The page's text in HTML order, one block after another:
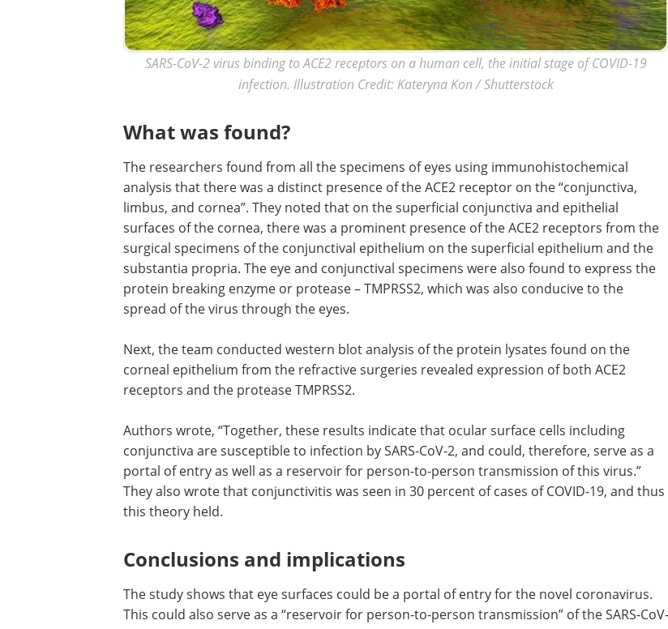
SARS-CoV-2 virus binding to ACE2 receptors on a human cell, the initial stage of COVID-19
infection. Illustration Credit: Kateryna Kon / Shutterstock
What was found?
The researchers found from all the specimens of eyes using immunohistochemical
analysis that there was a distinct presence of the ACE2 receptor on the “conjunctiva,
limbus, and cornea”. They noted that on the superficial conjunctiva and epithelial
surfaces of the cornea, there was a prominent presence of the ACE2 receptors from the
surgical specimens of the conjunctival epithelium on the superficial epithelium and the
substantia propria. The eye and conjunctival specimens were also found to express the
protein breaking enzyme or protease – TMPRSS2, which was also conducive to the
spread of the virus through the eyes.
Event Guide: 3rd
Manufacturing Summit eBook
Join the 3rd TRP Supply Chain &
Manufacturing Summit, the only
event focused on overcoming the
MA.
Download the latest edition
Next, the team conducted western blot analysis
of the protein lysates found on the corneal
epithelium from the refractive surgeries revealed
protease TMPRSS2.
Authors wrote, “Together, these results indicate
that ocular surface cells including conjunctiva
are susceptible to infection by SARS-CoV-2, and
well as a reservoir for person-to-person
transmission of this virus.” They also wrote that
conjunctivitis was seen in 30 percent of cases of
COVID-19, and thus this theory held.